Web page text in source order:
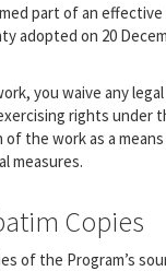
part of an
adopted on 20
you waive any
rights under
the work as a
measures.
Copies
of the Program’s